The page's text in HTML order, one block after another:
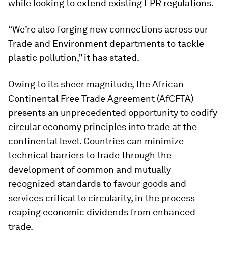
while looking to extend existing EPR regulations.
“We’re also forging new connections across our
Trade and Environment departments to tackle
plastic pollution,” it has stated.
Owing to its sheer magnitude, the African
Continental Free Trade Agreement (AfCFTA)
presents an unprecedented opportunity to codify
circular economy principles into trade at the
continental level. Countries can minimize
technical barriers to trade through the
development of common and mutually
recognized standards to favour goods and
services critical to circularity, in the process
reaping economic dividends from enhanced
trade.